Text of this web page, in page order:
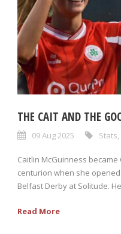
THE CAIT AND THE
09 Aug 2025 Stats
Caitlin McGuinness
centurion when she
Belfast Derby at Solitude.
Read More